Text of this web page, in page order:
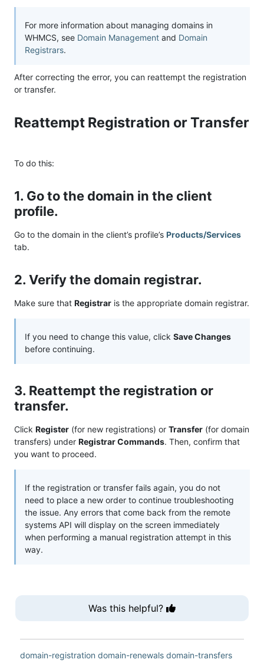
For more information about managing domains in
WHMCS, see Domain Management and Domain
Registrars.
After correcting the error, you can reattempt the registration
or transfer.
Reattempt Registration or Transfer
To do this:
1. Go to the domain in the client
profile.
Go to the domain in the client’s profile’s Products/Services
tab.
2. Verify the domain registrar.
Make sure that Registrar is the appropriate domain registrar.
If you need to change this value, click Save Changes
before continuing.
3. Reattempt the registration or
transfer.
Click Register (for new registrations) or Transfer (for domain
transfers) under Registrar Commands. Then, confirm that
you want to proceed.
If the registration or transfer fails again, you do not
need to place a new order to continue troubleshooting
the issue. Any errors that come back from the remote
systems API will display on the screen immediately
when performing a manual registration attempt in this
way.
Was this helpful?
domain-registration domain-renewals domain-transfers